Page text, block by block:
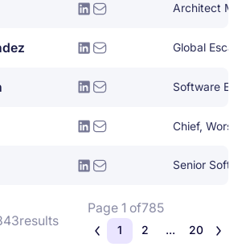
Architect
Global
Software
Chief, Worse
Senior
results
Page 1 of785
1 2 ... 20